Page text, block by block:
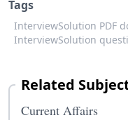
Tags
InterviewSolution PDF
InterviewSolution
Related
Current Affairs